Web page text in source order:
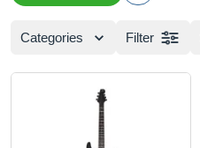
Categories Filter